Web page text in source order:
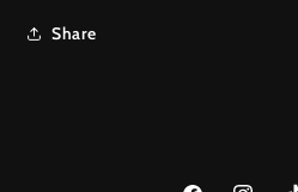
Share